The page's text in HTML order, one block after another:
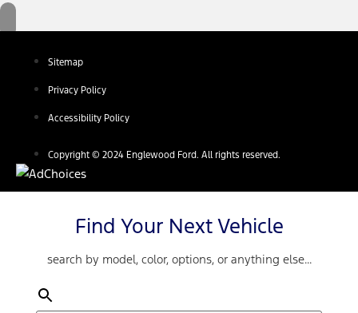
Sitemap
Privacy Policy
Accessibility Policy
Copyright © 2024 Englewood Ford. All rights reserved.
Find Your Next Vehicle
search by model, color, options, or anything else...